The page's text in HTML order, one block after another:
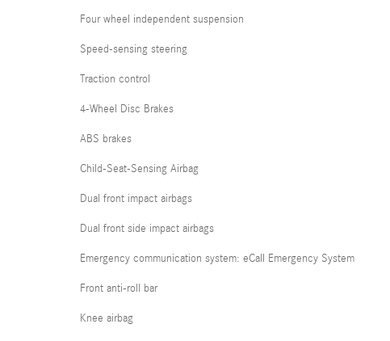
Four wheel independent suspension
Speed-sensing steering
Traction control
4-Wheel Disc Brakes
ABS brakes
Child-Seat-Sensing Airbag
Dual front impact airbags
Dual front side impact airbags
Emergency communication system: eCall Emergency System
Front anti-roll bar
Knee airbag